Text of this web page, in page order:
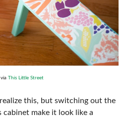
via This Little Street
this, but switching out the
make it look like a